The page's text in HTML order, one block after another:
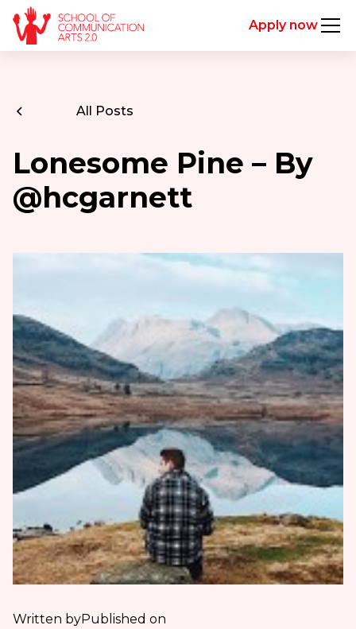
Apply now
All Posts
Lonesome Pine – By
@hcgarnett
Written byPublished on